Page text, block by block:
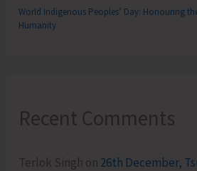
World Indigenous Peoples’ Day: Honouring
Humanity
Recent Comments
Terlok Singh on 26th December,